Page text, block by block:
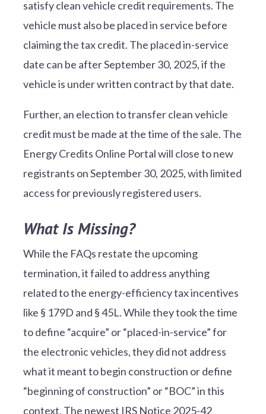
satisfy clean vehicle credit requirements. The
vehicle must also be placed in service before
claiming the tax credit. The placed in-service
date can be after September 30, 2025, if the
vehicle is under written contract by that date.
Further, an election to transfer clean vehicle
credit must be made at the time of the sale. The
Energy Credits Online Portal will close to new
registrants on September 30, 2025, with limited
access for previously registered users.
What Is Missing?
While the FAQs restate the upcoming
termination, it failed to address anything
related to the energy-efficiency tax incentives
like § 179D and § 45L. While they took the time
to define “acquire” or “placed-in-service” for
the electronic vehicles, they did not address
what it meant to begin construction or define
“beginning of construction” or “BOC” in this
context. The newest IRS Notice 2025-42